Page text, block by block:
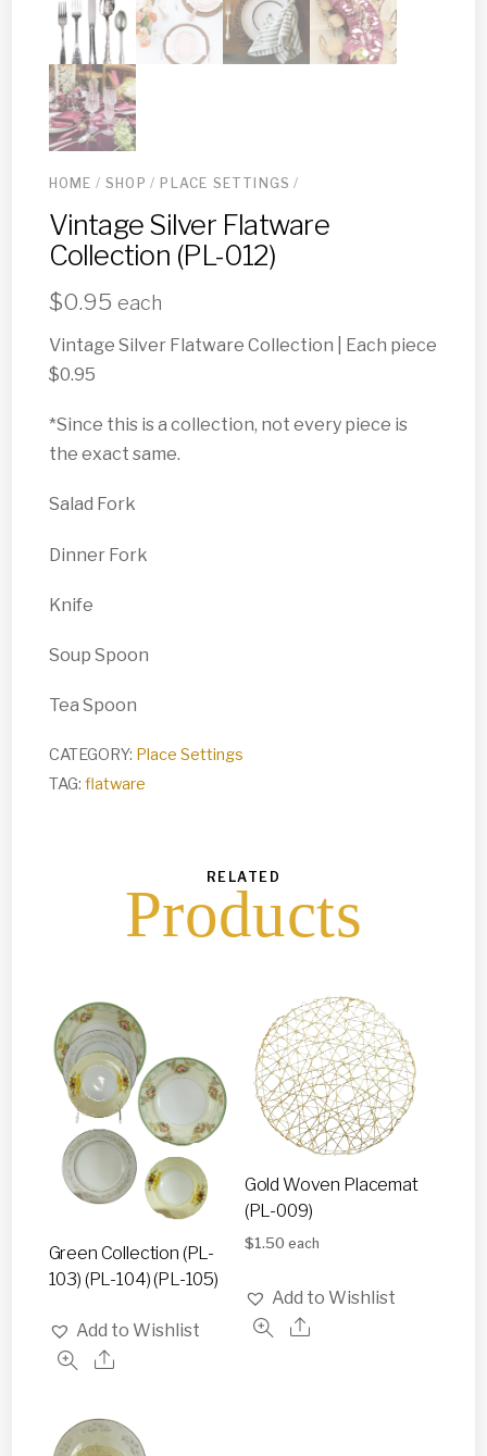
HOME / SHOP / PLACE SETTINGS /
Vintage Silver Flatware
Collection (PL-012)
$0.95 each
Vintage Silver Flatware Collection | Each piece
$0.95
*Since this is a collection, not every piece is
the exact same.
Salad Fork
Dinner Fork
Knife
Soup Spoon
Tea Spoon
CATEGORY: Place Settings
TAG: flatware
RELATED
Products
Green Collection (PL-
103) (PL-104) (PL-105)
Add to Wishlist
Gold Woven Placemat
(PL-009)
$1.50 each
Add to Wishlist